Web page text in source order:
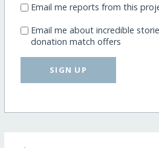
Email me reports from this
Email me about incredible
donation match offers
SIGN UP